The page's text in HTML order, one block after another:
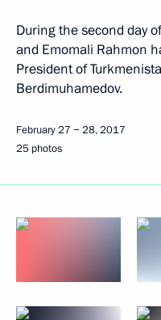
During the second day
and Emomali Rahmon
President of
Berdimuhamedov.
February 27 − 28, 2017
25 photos